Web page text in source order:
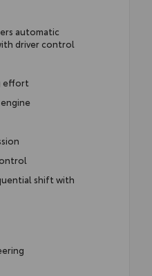
automatic
driver control
effort
shift with